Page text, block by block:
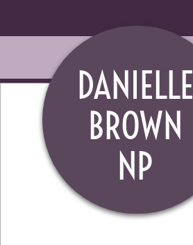
DANIELLE
BROWN
​NP